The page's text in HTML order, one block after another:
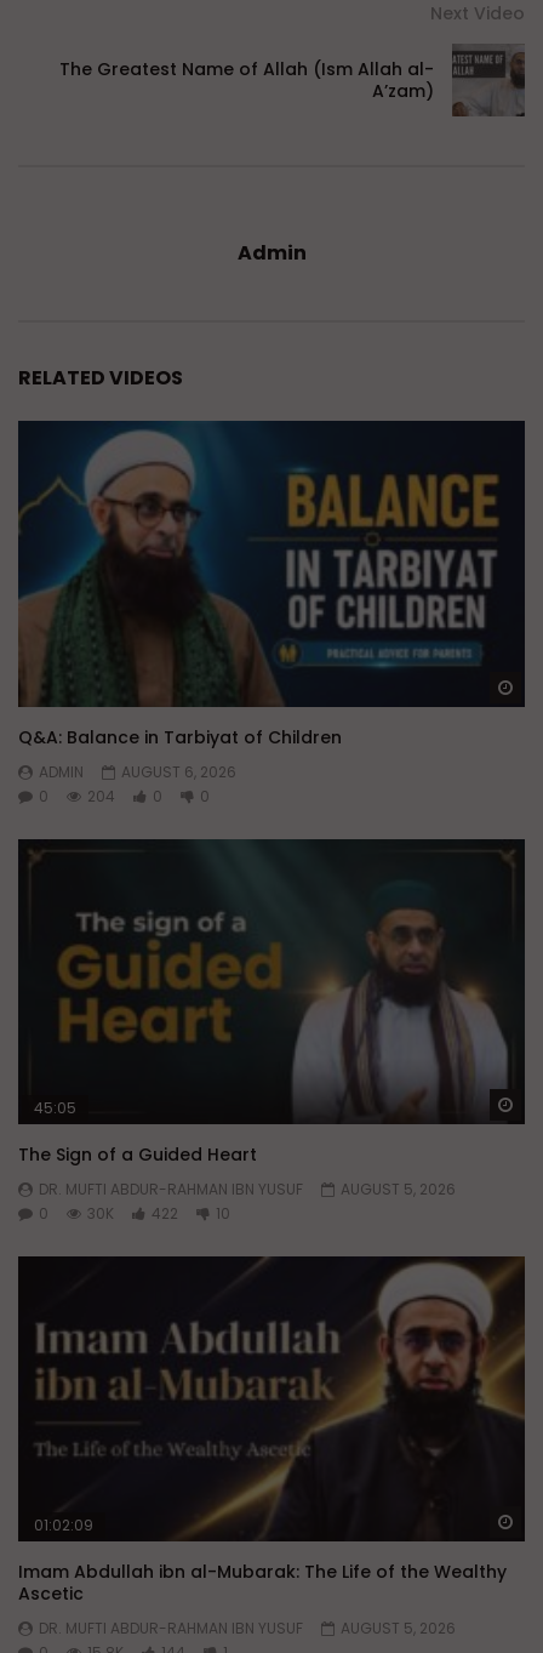
Next Video
The Greatest Name of Allah (Ism Allah al-
A’zam)
Admin
RELATED VIDEOS
Q&A: Balance in Tarbiyat of Children
ADMIN
AUGUST 6, 2026
0
204 0 0
45:05
The Sign of a Guided Heart
DR. MUFTI ABDUR-RAHMAN IBN YUSUF
AUGUST 5, 2026
0
30K 422 10
01:02:09
Imam Abdullah ibn al-Mubarak: The Life of the Wealthy
Ascetic
DR. MUFTI ABDUR-RAHMAN IBN YUSUF
AUGUST 5, 2026